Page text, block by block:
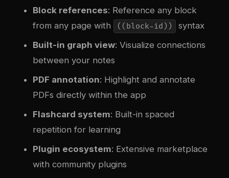
Block references: Reference any block
from any page with
((block-id))
syntax
Built-in graph view: Visualize connections
between your notes
PDF annotation: Highlight and annotate
PDFs directly within the app
Flashcard system: Built-in spaced
repetition for learning
Plugin ecosystem: Extensive marketplace
with community plugins